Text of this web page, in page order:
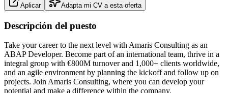
Aplicar Adapta mi CV a esta oferta
Descripción del puesto
Take your career to the next level with Amaris Consulting as an
ABAP Developer. Become part of an international team, thrive in a
integral group with €800M turnover and 1,000+ clients worldwide,
and an agile environment by planning the kickoff and follow up on
projects. Join Amaris Consulting, where you can develop your
potential and make a difference within the company.